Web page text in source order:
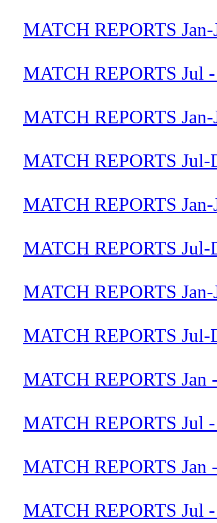
MATCH REPORTS
MATCH REPORTS Jul
MATCH REPORTS
MATCH REPORTS Jul-
MATCH REPORTS
MATCH REPORTS Jul-
MATCH REPORTS
MATCH REPORTS Jul-
MATCH REPORTS Jan
MATCH REPORTS Jul
MATCH REPORTS Jan
MATCH REPORTS Jul